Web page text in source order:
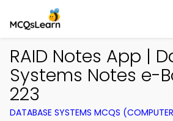
RAID Notes App |
Systems Notes e-
223
DATABASE SYSTEMS MCQS